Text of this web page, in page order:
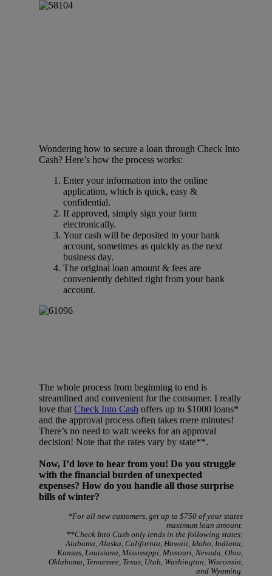
Wondering how to secure a loan through Check Into
Cash? Here’s how the process works:
Enter your information into the online
application, which is quick, easy &
confidential.
If approved, simply sign your form
electronically.
Your cash will be deposited to your bank
account, sometimes as quickly as the next
business day.
The original loan amount & fees are
conveniently debited right from your bank
account.
The whole process from beginning to end is
streamlined and convenient for the consumer. I really
love that Check Into Cash offers up to $1000 loans*
and the approval process often takes mere minutes!
There’s no need to wait weeks for an approval
decision! Note that the rates vary by state**.
Now, I’d love to hear from you! Do you struggle
with the financial burden of unexpected
expenses? How do you handle all those surprise
bills of winter?
*For all new customers, get up to $750 of your states
maximum loan amount.
**Check Into Cash only lends in the following states:
Alabama, Alaska, California, Hawaii, Idaho, Indiana,
Kansas, Louisiana, Mississippi, Missouri, Nevada, Ohio,
Oklahoma, Tennessee, Texas, Utah, Washington, Wisconsin,
and Wyoming.